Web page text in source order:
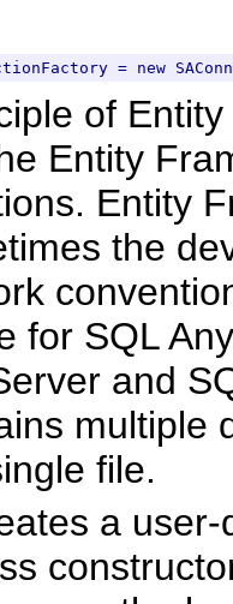
= new
of
Entity
Entity
the
for SQL
and
multiple
file.
a